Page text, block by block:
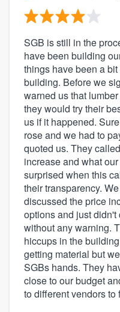
SGB is still in the
have been building
things have been a
building. Before we
warned us that
they would try their
us if it happened.
rose and we had to
quoted us. They
increase and what
surprised when this
their transparency.
discussed the price
options and just
without any warning.
hiccups in the
getting material but
SGBs hands. They
close to our budget
to different vendors to